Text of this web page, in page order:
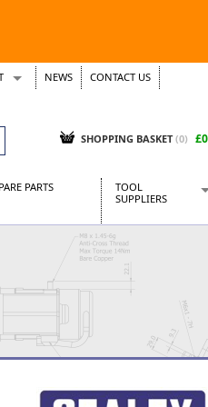
NEWS CONTACT US
SHOPPING BASKET (0)
PARTS
TOOL
SUPPLIERS
CraftPRO Tools
Dellonda
Draper Tools
Kielder
Presto Tools
Sealey Power
Siegen